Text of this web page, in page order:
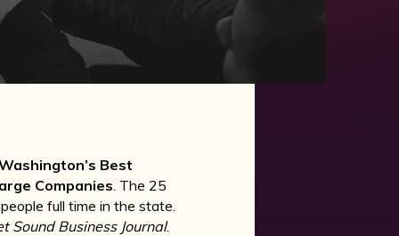
Best
Companies. The 25
full time in the state.
Sound Business Journal.